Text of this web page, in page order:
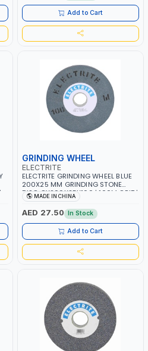
Add to Cart
GRINDING WHEEL
ELECTRITE
ELECTRITE GRINDING WHEEL BLUE
200X25 MM GRINDING STONE
DISC GY200X25X100 | 100M GRIT |
38.1 MM BORE SIZE | 3350 RPM
MADE IN CHINA
AED 27.50 In Stock
Add to Cart